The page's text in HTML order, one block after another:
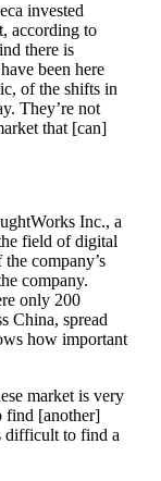
invested
according to
there is
been here
of the shifts in
They’re not
that [can]
Inc., a
field of digital
company’s
company.
only 200
China, spread
how important
market is very
find [another]
difficult to find a